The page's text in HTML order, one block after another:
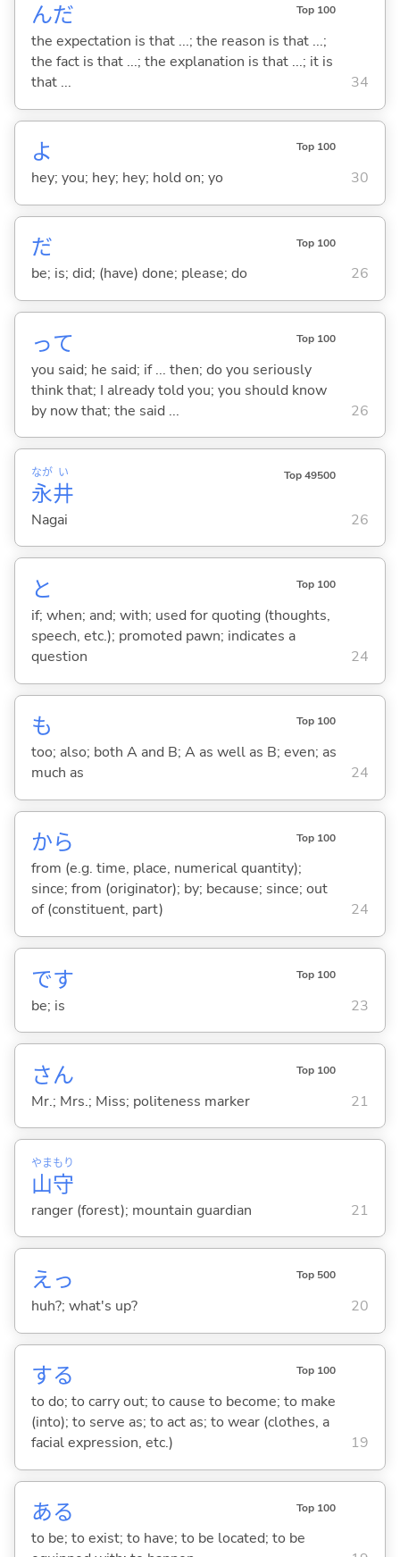
んだ Top 100
the expectation is that ...; the reason is that ...;
the fact is that ...; the explanation is that ...; it is
that ...
34
よ Top 100
hey; you; hey; hey; hold on; yo 30
だ Top 100
be; is; did; (have) done; please; do 26
って Top 100
you said; he said; if ... then; do you seriously
think that; I already told you; you should know
by now that; the said ...
26
永
なが
井
い Top 49500
Nagai 26
と Top 100
if; when; and; with; used for quoting (thoughts,
speech, etc.); promoted pawn; indicates a
question
24
も Top 100
too; also; both A and B; A as well as B; even; as
much as
24
から Top 100
from (e.g. time, place, numerical quantity);
since; from (originator); by; because; since; out
of (constituent, part)
24
です Top 100
be; is 23
さん Top 100
Mr.; Mrs.; Miss; politeness marker 21
山
やま
守
もり
ranger (forest); mountain guardian 21
えっ Top 500
huh?; what's up? 20
する Top 100
to do; to carry out; to cause to become; to make
(into); to serve as; to act as; to wear (clothes, a
facial expression, etc.)
19
ある Top 100
to be; to exist; to have; to be located; to be